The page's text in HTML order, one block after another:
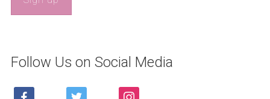
Follow Us on Social Media
FACEBOOK TWITTER INSTAGRAM